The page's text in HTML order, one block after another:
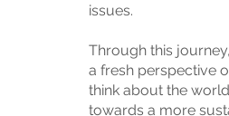
issues.
Through this
a fresh perspective
think about the
towards a more